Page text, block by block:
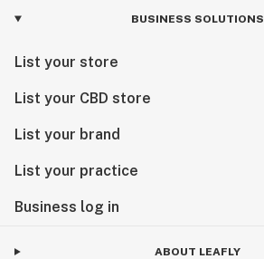
BUSINESS SOLUTIONS
List your store
List your CBD store
List your brand
List your practice
Business log in
ABOUT LEAFLY